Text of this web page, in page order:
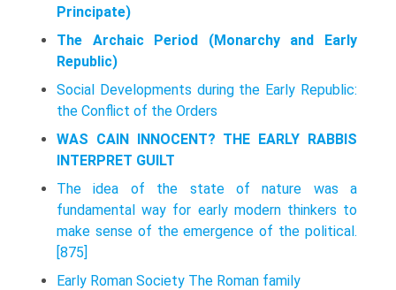
Principate)
The Archaic Period (Monarchy and Early
Republic)
Social Developments during the Early Republic:
the Conflict of the Orders
WAS CAIN INNOCENT? THE EARLY RABBIS
INTERPRET GUILT
The idea of the state of nature was a
fundamental way for early modern thinkers to
make sense of the emergence of the political.
[875]
Early Roman Society The Roman family